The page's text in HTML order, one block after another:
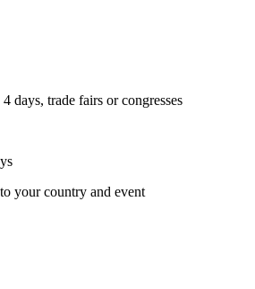
days, trade fairs or congresses
your country and event